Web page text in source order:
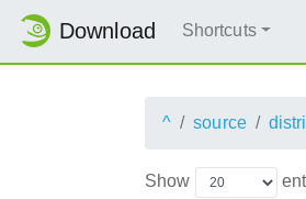
Download Shortcuts
^ source
Show